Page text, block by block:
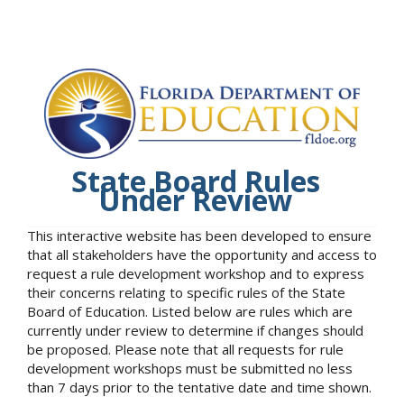
State Board Rules
Under Review
This interactive website has been developed to ensure
that all stakeholders have the opportunity and access to
request a rule development workshop and to express
their concerns relating to specific rules of the State
Board of Education. Listed below are rules which are
currently under review to determine if changes should
be proposed. Please note that all requests for rule
development workshops must be submitted no less
than 7 days prior to the tentative date and time shown.